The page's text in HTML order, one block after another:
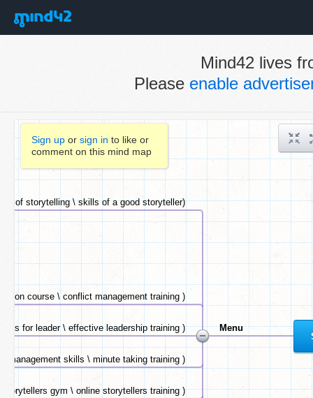
Mind42 lives
Please enable
Sign up or sign in to like or
comment on this mind map